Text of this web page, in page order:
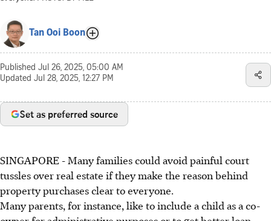
Tan Ooi Boon
Published Jul 26, 2025, 05:00 AM
Updated Jul 28, 2025, 12:27 PM
Set as preferred source
SINGAPORE - Many families could avoid painful court
tussles over real estate if they make the reason behind
property purchases clear to everyone.
Many parents, for instance, like to include a child as a co-